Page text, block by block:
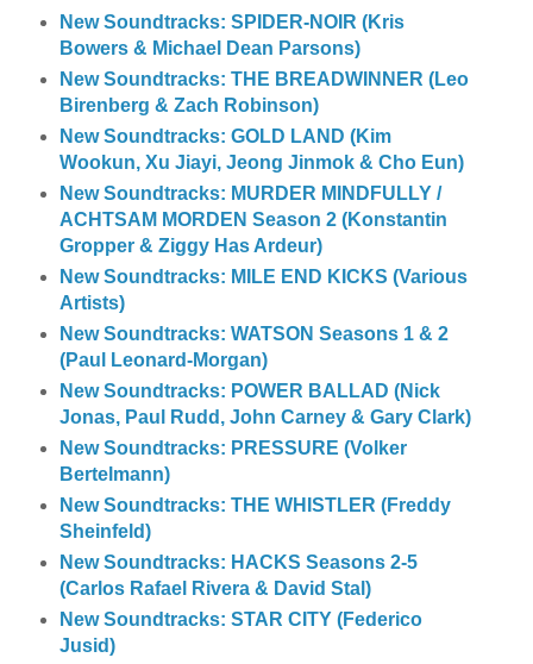
New Soundtracks: SPIDER-NOIR (Kris
Bowers & Michael Dean Parsons)
New Soundtracks: THE BREADWINNER (Leo
Birenberg & Zach Robinson)
New Soundtracks: GOLD LAND (Kim
Wookun, Xu Jiayi, Jeong Jinmok & Cho Eun)
New Soundtracks: MURDER MINDFULLY /
ACHTSAM MORDEN Season 2 (Konstantin
Gropper & Ziggy Has Ardeur)
New Soundtracks: MILE END KICKS (Various
Artists)
New Soundtracks: WATSON Seasons 1 & 2
(Paul Leonard-Morgan)
New Soundtracks: POWER BALLAD (Nick
Jonas, Paul Rudd, John Carney & Gary Clark)
New Soundtracks: PRESSURE (Volker
Bertelmann)
New Soundtracks: THE WHISTLER (Freddy
Sheinfeld)
New Soundtracks: HACKS Seasons 2-5
(Carlos Rafael Rivera & David Stal)
New Soundtracks: STAR CITY (Federico
Jusid)